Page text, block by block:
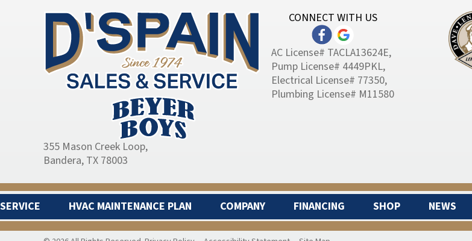
355 Mason Creek Loop,
Bandera, TX 78003
CONNECT WITH US
AC License# TACLA13624E,
Pump License# 4449PKL,
Electrical License# 77350,
Plumbing License# M11580
SERVICE HVAC MAINTENANCE PLAN COMPANY FINANCING SHOP NEWS